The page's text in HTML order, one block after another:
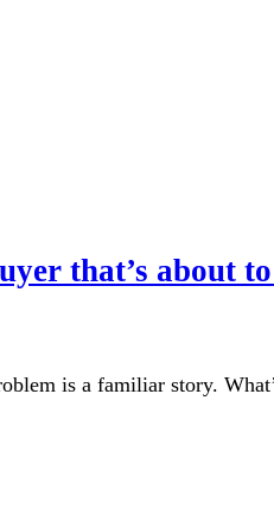
that’s about
is a familiar story.